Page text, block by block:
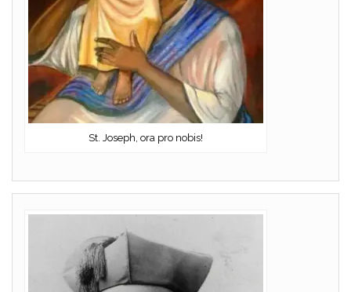
St. Joseph, ora pro nobis!